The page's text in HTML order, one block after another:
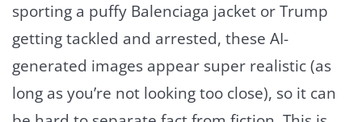
sporting a puffy Balenciaga jacket or Trump
getting tackled and arrested, these AI-
generated images appear super realistic (as
long as you’re not looking too close), so it can